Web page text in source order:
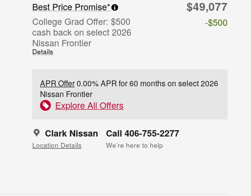
Best Price Promise* $49,077
College Grad Offer: $500
cash back on select 2026
Nissan Frontier
Details
-$500
APR Offer0.00% APR for 60 months on select 2026
Nissan Frontier
Explore All Offers
Clark Nissan
Location Details
Call 406-755-2277
We’re here to help